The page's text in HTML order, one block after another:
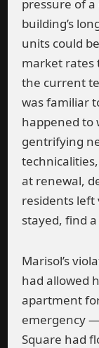
pressure of
building’s
units could
market rates
the current
was familiar
happened to
gentrifying
at renewal,
residents
stayed, find
Marisol’s
had allowed
apartment
emergency
Square had